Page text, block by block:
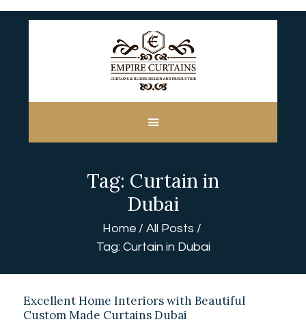
Tag: Curtain in
Dubai
Home
All Posts
Tag: Curtain in Dubai
CURTAINS
BLINDS IN DUBAI
BLOGS
CONTACT US
FREE
MEASUREMENT
Excellent Home Interiors with Beautiful
Custom Made Curtains Dubai